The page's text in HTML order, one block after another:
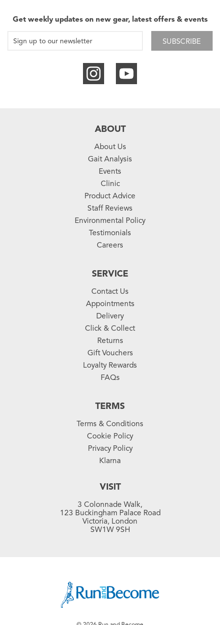
Get weekly updates on new gear, latest offers & events
SUBSCRIBE
ABOUT
About Us
Gait Analysis
Events
Clinic
Product Advice
Staff Reviews
Environmental Policy
Testimonials
Careers
SERVICE
Contact Us
Appointments
Delivery
Click & Collect
Returns
Gift Vouchers
Loyalty Rewards
FAQs
TERMS
Terms & Conditions
Cookie Policy
Privacy Policy
Klarna
VISIT
3 Colonnade Walk,
123 Buckingham Palace Road
Victoria, London
SW1W 9SH